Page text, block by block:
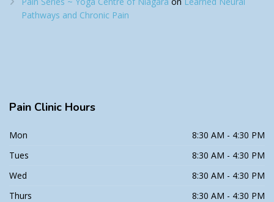
Pathways and Chronic Pain
Pain Clinic Hours
Mon
8:30 AM - 4:30 PM
Tues
8:30 AM - 4:30 PM
Wed
8:30 AM - 4:30 PM
Thurs
8:30 AM - 4:30 PM